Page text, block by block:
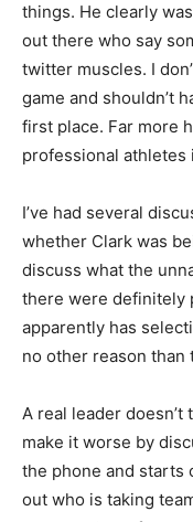
things. He clearly
out there who say
twitter muscles. I
game and shouldn’t
first place. Far more
professional athletes
I’ve had several
whether Clark was
discuss what the
there were definitely
apparently has
no other reason
A real leader
make it worse by
the phone and starts
out who is taking